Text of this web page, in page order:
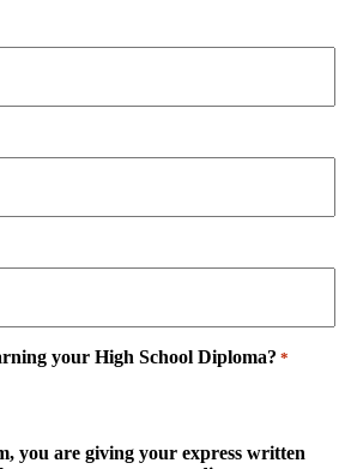
your High School Diploma? *
you are giving your express written